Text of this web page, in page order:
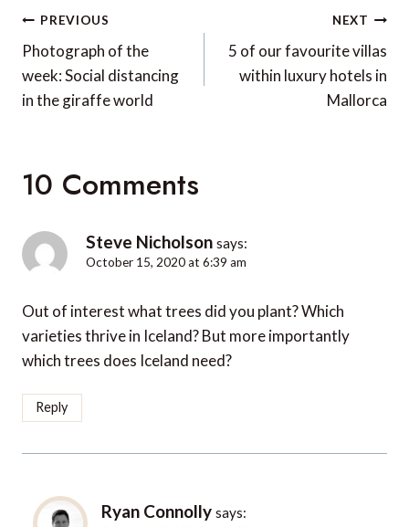
Post
navigation
PREVIOUS
Photograph of the
week: Social distancing
in the giraffe world
NEXT
5 of our favourite villas
within luxury hotels in
Mallorca
10 Comments
Steve Nicholson says:
October 15, 2020 at 6:39 am
Out of interest what trees did you plant? Which
varieties thrive in Iceland? But more importantly
which trees does Iceland need?
Reply
Ryan Connolly says: